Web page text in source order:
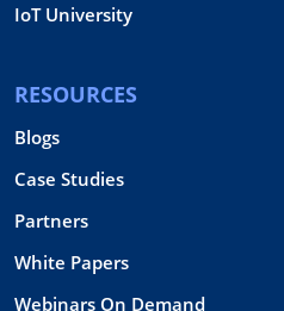
IoT University
RESOURCES
Blogs
Case Studies
Partners
White Papers
Webinars On Demand